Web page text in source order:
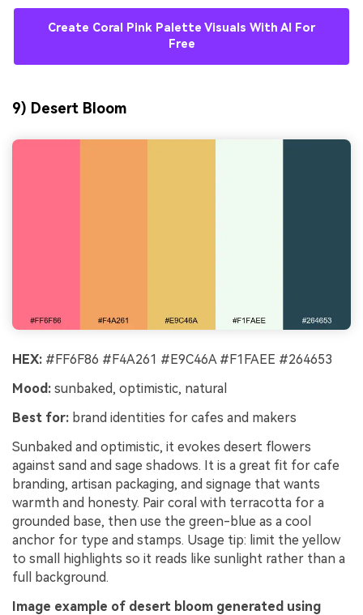
Create Coral Pink Palette Visuals With AI For
Free
9) Desert Bloom
HEX: #FF6F86 #F4A261 #E9C46A #F1FAEE #264653
Mood: sunbaked, optimistic, natural
Best for: brand identities for cafes and makers
Sunbaked and optimistic, it evokes desert flowers
against sand and sage shadows. It is a great fit for cafe
branding, artisan packaging, and signage that wants
warmth and honesty. Pair coral with terracotta for a
grounded base, then use the green-blue as a cool
anchor for type and stamps. Usage tip: limit the yellow
to small highlights so it reads like sunlight rather than a
full background.
Image example of desert bloom generated using